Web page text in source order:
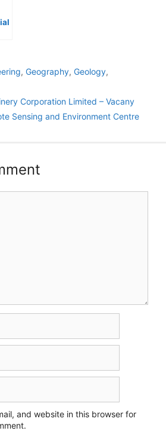
,Geography,Geology,
Corporation Limited – Vacany
Sensing and Environment Centre
and website in this browser for